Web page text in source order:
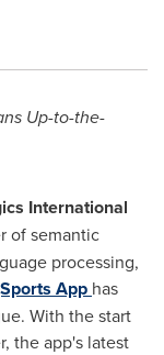
Up-to-the-
International
of semantic
processing,
App has
With the start
the app's latest